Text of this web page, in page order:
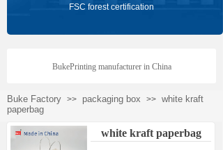
FSC forest certification
BukePrinting manufacturer in China
Buke Factory >> packaging box >> white kraft
paperbag
white kraft paperbag